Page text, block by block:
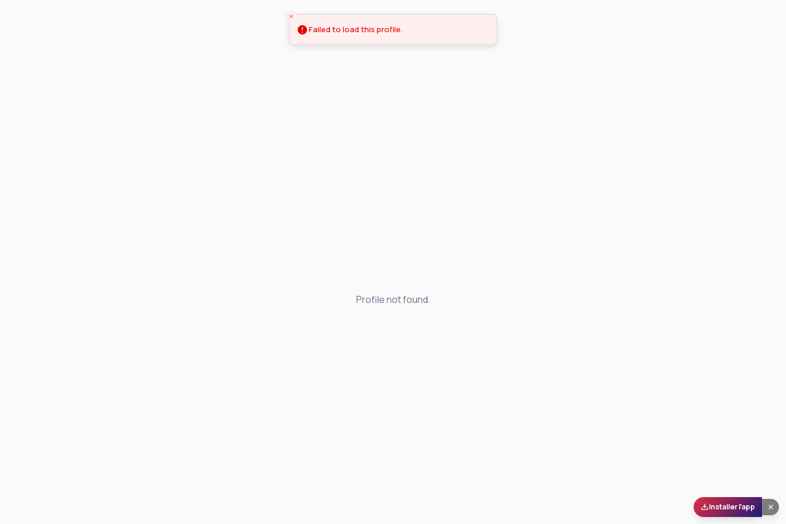
Profile not found.
Installer l'app
Failed to load this profile.